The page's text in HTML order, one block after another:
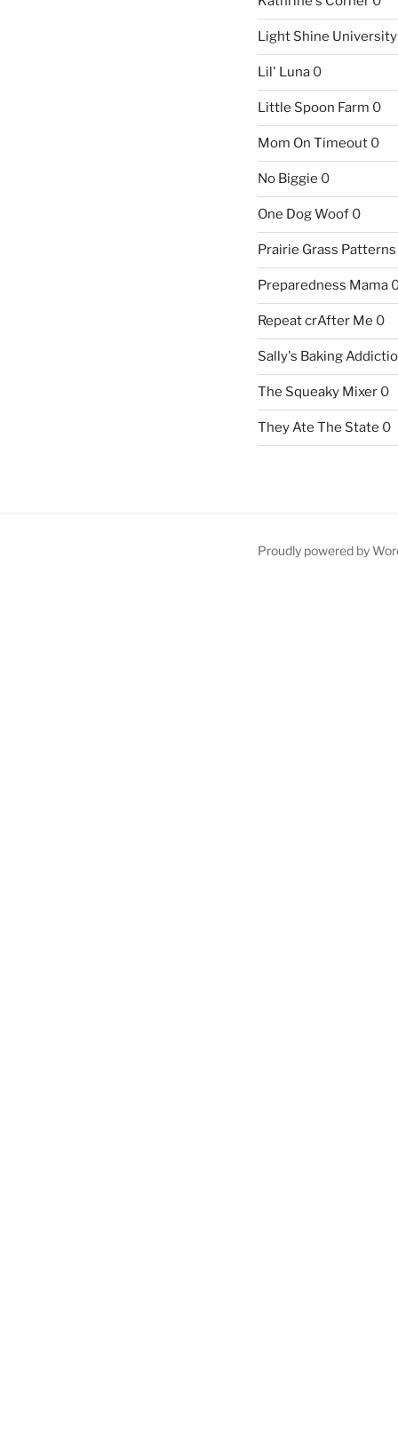
Light Shine University
Lil' Luna0
Little Spoon Farm 0
Mom On Timeout0
No Biggie 0
One Dog Woof0
Prairie Grass Patterns
Preparedness Mama
Repeat crAfter Me 0
Sally's Baking
The Squeaky Mixer0
They Ate The State 0
Proudly powered by